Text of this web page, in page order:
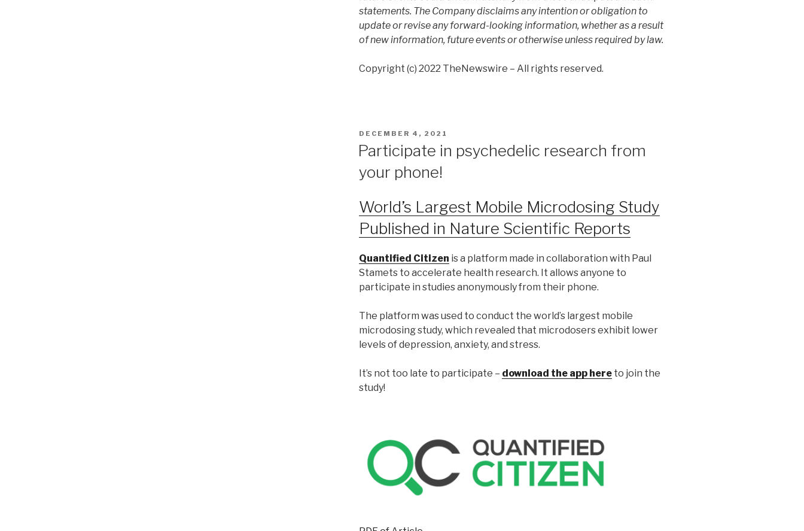
statements. The Company disclaims any intention or obligation to
update or revise any forward-looking information, whether as a result
of new information, future events or otherwise unless required by law.
Copyright (c) 2022 TheNewswire – All rights reserved.
DECEMBER 4, 2021
Participate in psychedelic research from
your phone!
World’s Largest Mobile Microdosing Study
Published in Nature Scientific Reports
Quantified Citizen is a platform made in collaboration with Paul
Stamets to accelerate health research. It allows anyone to
participate in studies anonymously from their phone.
The platform was used to conduct the world’s largest mobile
microdosing study, which revealed that microdosers exhibit lower
levels of depression, anxiety, and stress.
It’s not too late to participate – download the app hereto join the
study!